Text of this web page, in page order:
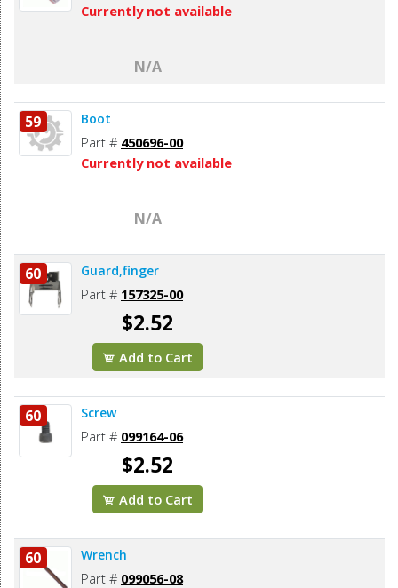
Currently not available
N/A
59 Boot
Part # 450696-00
Currently not available
N/A
60 Guard,finger
Part # 157325-00
$2.52
Add to Cart
60 Screw
Part # 099164-06
$2.52
Add to Cart
60 Wrench
Part # 099056-08